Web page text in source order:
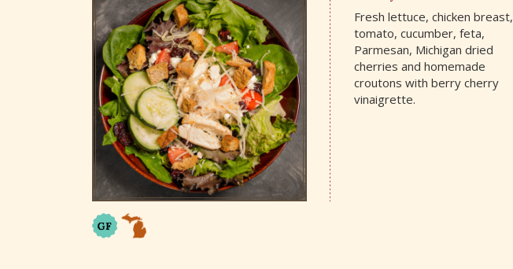
Fresh lettuce, chicken breast,
tomato, cucumber, feta,
Parmesan, Michigan dried
cherries and homemade
croutons with berry cherry
vinaigrette.